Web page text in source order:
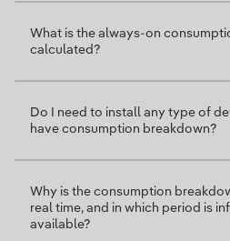
What is the always-on
calculated?
Do I need to install any type of
have consumption breakdown?
Why is the consumption
real time, and in which period is
available?